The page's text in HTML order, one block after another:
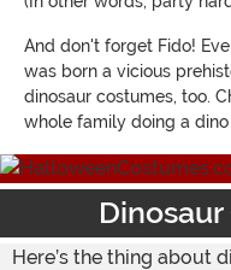
And don't forget Fido!
was born a vicious
dinosaur costumes, too.
whole family doing a
Here’s the thing about